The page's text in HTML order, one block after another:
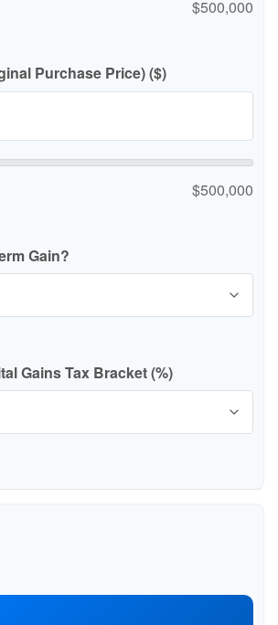
$500,000
Purchase Price) ($)
$500,000
Gain?
Gains Tax Bracket (%)